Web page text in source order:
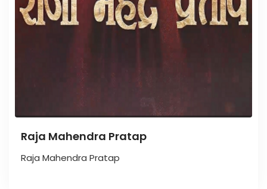
Raja Mahendra Pratap
Raja Mahendra Pratap